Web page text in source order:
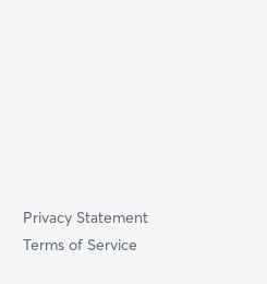
Privacy Statement
Terms of Service